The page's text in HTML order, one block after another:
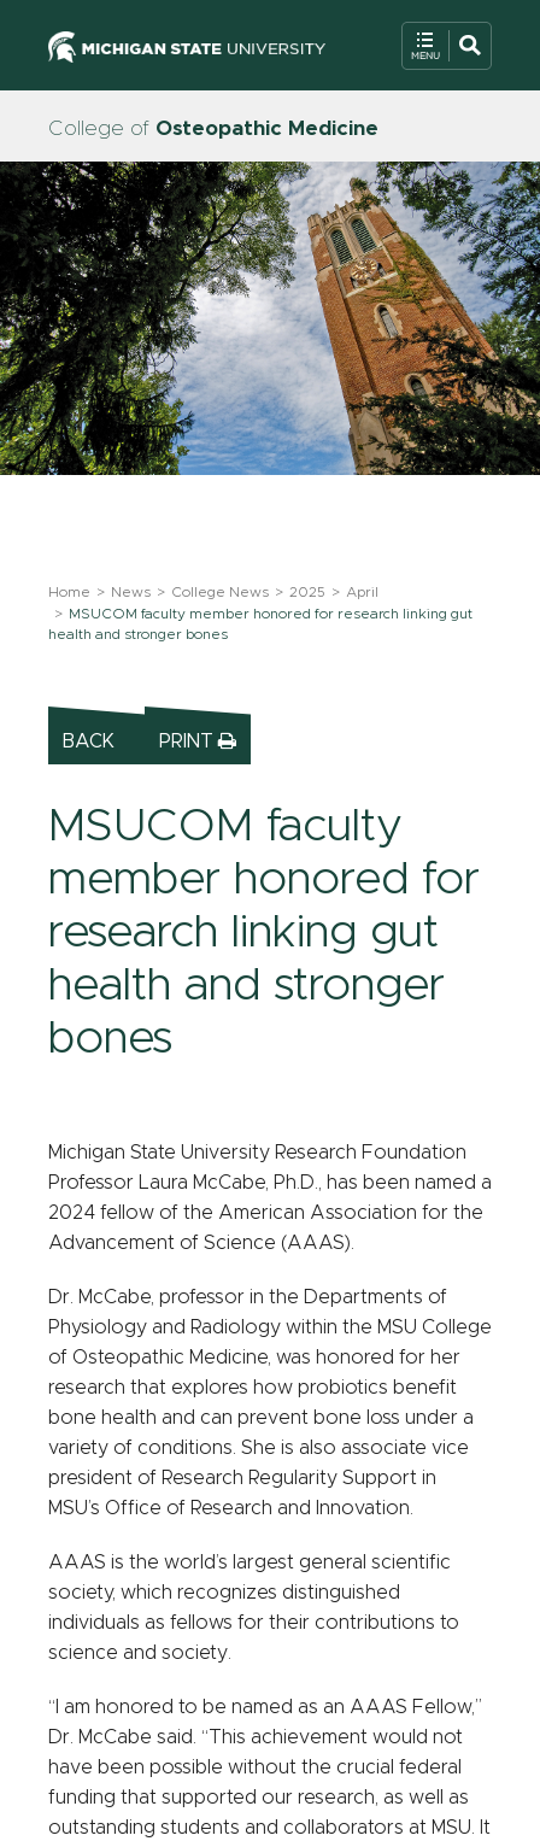
College of Osteopathic Medicine
Home News College News 2025
April
MSUCOM faculty member honored for research linking gut
health and stronger bones
MSUCOM faculty
member honored for
research linking gut
health and stronger
bones
BACK PRINT
Michigan State University Research Foundation
Professor Laura McCabe, Ph.D., has been named a
2024 fellow of the American Association for the
Advancement of Science (AAAS).
Dr. McCabe, professor in the Departments of
Physiology and Radiology within the MSU College
of Osteopathic Medicine, was honored for her
research that explores how probiotics benefit
bone health and can prevent bone loss under a
variety of conditions. She is also associate vice
president of Research Regularity Support in
MSU’s Office of Research and Innovation.
AAAS is the world’s largest general scientific
society, which recognizes distinguished
individuals as fellows for their contributions to
science and society.
“I am honored to be named as an AAAS Fellow,”
Dr. McCabe said. “This achievement would not
have been possible without the crucial federal
funding that supported our research, as well as
outstanding students and collaborators at MSU. It